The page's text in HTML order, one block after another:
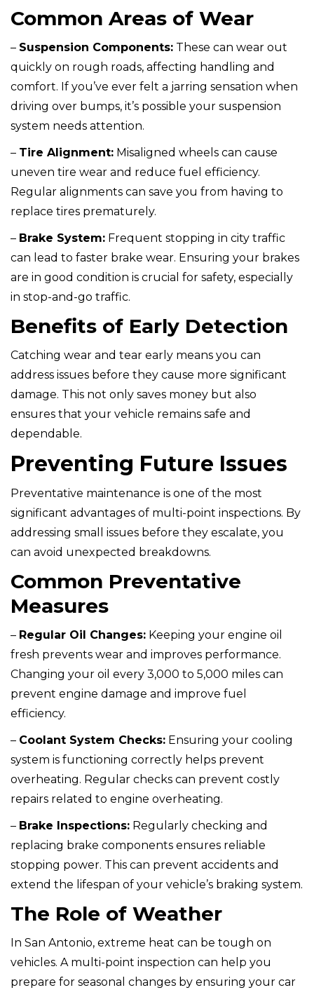
Common Areas of Wear
– Suspension Components: These can wear out
quickly on rough roads, affecting handling and
comfort. If you’ve ever felt a jarring sensation when
driving over bumps, it’s possible your suspension
system needs attention.
– Tire Alignment: Misaligned wheels can cause
uneven tire wear and reduce fuel efficiency.
Regular alignments can save you from having to
replace tires prematurely.
– Brake System: Frequent stopping in city traffic
can lead to faster brake wear. Ensuring your brakes
are in good condition is crucial for safety, especially
in stop-and-go traffic.
Benefits of Early Detection
Catching wear and tear early means you can
address issues before they cause more significant
damage. This not only saves money but also
ensures that your vehicle remains safe and
dependable.
Preventing Future Issues
Preventative maintenance is one of the most
significant advantages of multi-point inspections. By
addressing small issues before they escalate, you
can avoid unexpected breakdowns.
Common Preventative
Measures
– Regular Oil Changes: Keeping your engine oil
fresh prevents wear and improves performance.
Changing your oil every 3,000 to 5,000 miles can
prevent engine damage and improve fuel
efficiency.
– Coolant System Checks: Ensuring your cooling
system is functioning correctly helps prevent
overheating. Regular checks can prevent costly
repairs related to engine overheating.
– Brake Inspections: Regularly checking and
replacing brake components ensures reliable
stopping power. This can prevent accidents and
extend the lifespan of your vehicle’s braking system.
The Role of Weather
In San Antonio, extreme heat can be tough on
vehicles. A multi-point inspection can help you
prepare for seasonal changes by ensuring your car